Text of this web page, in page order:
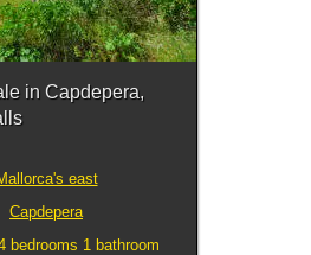
in Capdepera,
east
Capdepera
bedrooms 1 bathroom